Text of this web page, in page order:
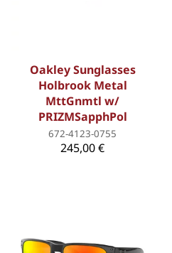
Oakley Sunglasses
Holbrook Metal
MttGnmtl w/
PRIZMSapphPol
672-4123-0755
245,00 €